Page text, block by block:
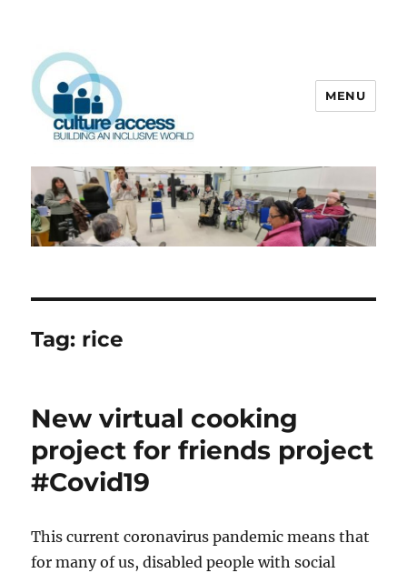
Culture Access
MENU
Tag: rice
New virtual cooking
project for friends project
#Covid19
This current coronavirus pandemic means that
for many of us, disabled people with social